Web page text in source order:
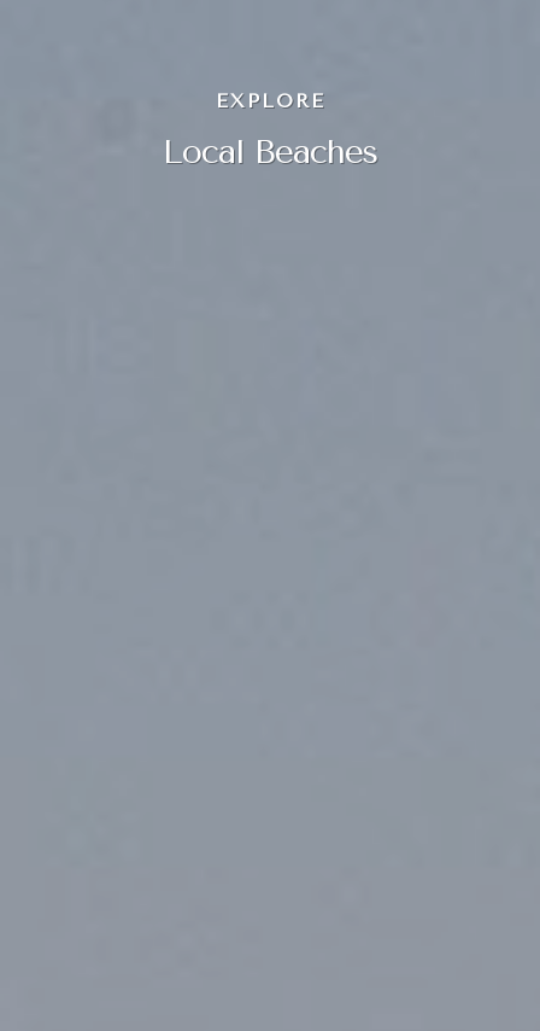
EXPLORE
Local Beaches